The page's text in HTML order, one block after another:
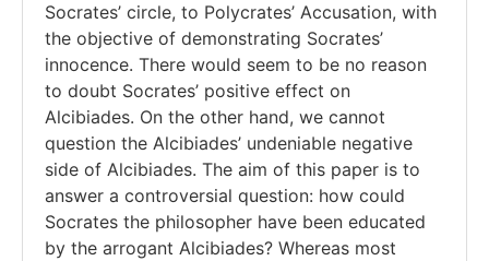
Socrates’ circle, to Polycrates’ Accusation, with
the objective of demonstrating Socrates’
innocence. There would seem to be no reason
to doubt Socrates’ positive effect on
Alcibiades. On the other hand, we cannot
question the Alcibiades’ undeniable negative
side of Alcibiades. The aim of this paper is to
answer a controversial question: how could
Socrates the philosopher have been educated
by the arrogant Alcibiades? Whereas most